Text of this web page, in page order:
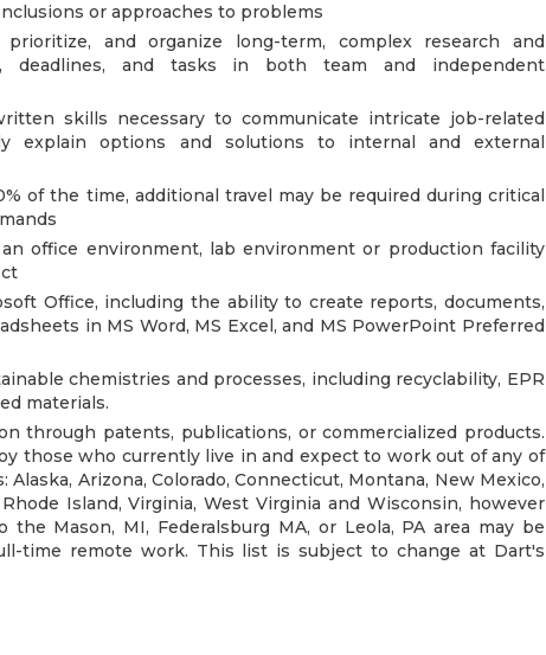
or approaches to problems
and organize long-term, complex research and
deadlines, and tasks in both team and independent
skills necessary to communicate intricate job-related
explain options and solutions to internal and external
of the time, additional travel may be required during critical
office environment, lab environment or production facility
Office, including the ability to create reports, documents,
in MS Word, MS Excel, and MS PowerPoint Preferred
chemistries and processes, including recyclability, EPR
materials.
through patents, publications, or commercialized products.
those who currently live in and expect to work out of any of
Alaska, Arizona, Colorado, Connecticut, Montana, New Mexico,
Island, Virginia, West Virginia and Wisconsin, however
the Mason, MI, Federalsburg MA, or Leola, PA area may be
time remote work. This list is subject to change at Dart's